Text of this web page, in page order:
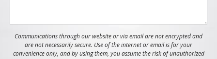
Communications through our website or via email are not encrypted and
are not necessarily secure. Use of the internet or email is for your
convenience only, and by using them, you assume the risk of unauthorized